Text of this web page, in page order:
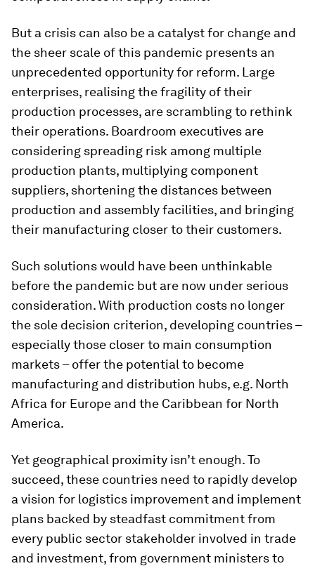
But a crisis can also be a catalyst for change and
the sheer scale of this pandemic presents an
unprecedented opportunity for reform. Large
enterprises, realising the fragility of their
production processes, are scrambling to rethink
their operations. Boardroom executives are
considering spreading risk among multiple
production plants, multiplying component
suppliers, shortening the distances between
production and assembly facilities, and bringing
their manufacturing closer to their customers.
Such solutions would have been unthinkable
before the pandemic but are now under serious
consideration. With production costs no longer
the sole decision criterion, developing countries –
especially those closer to main consumption
markets – offer the potential to become
manufacturing and distribution hubs, e.g. North
Africa for Europe and the Caribbean for North
America.
Yet geographical proximity isn’t enough. To
succeed, these countries need to rapidly develop
a vision for logistics improvement and implement
plans backed by steadfast commitment from
every public sector stakeholder involved in trade
and investment, from government ministers to